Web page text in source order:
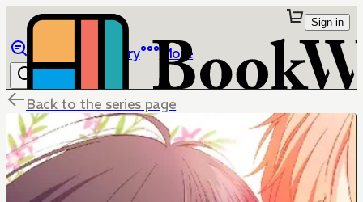
Library More
Sign in
Back to the series page